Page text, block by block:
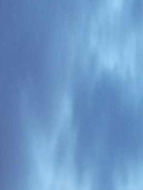
appealing for lifestyle-focused
are widely accepted.